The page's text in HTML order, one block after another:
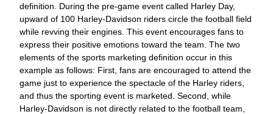
definition. During the pre-game event called Harley Day,
upward of 100 Harley-Davidson riders circle the football field
while revving their engines. This event encourages fans to
express their positive emotions toward the team. The two
elements of the sports marketing definition occur in this
example as follows: First, fans are encouraged to attend the
game just to experience the spectacle of the Harley riders,
and thus the sporting event is marketed. Second, while
Harley-Davidson is not directly related to the football team,